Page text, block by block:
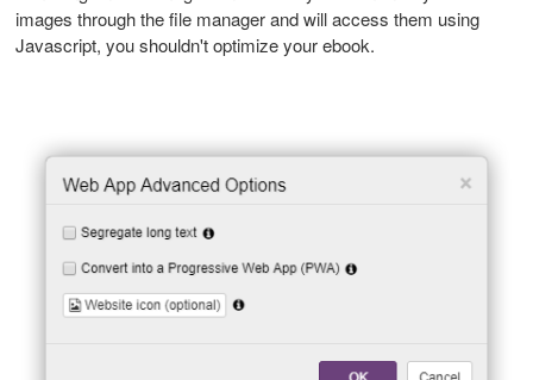
images through the file manager and will access them using
Javascript, you shouldn't optimize your ebook.